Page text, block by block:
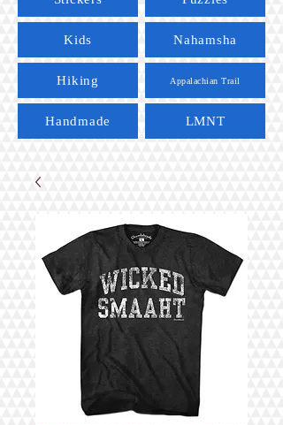
Kids
Hiking
Handmade
Nahamsha
Appalachian Trail
LMNT